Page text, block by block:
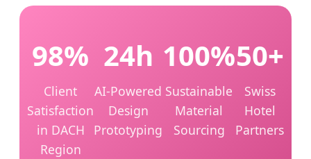
98%
Client
Satisfaction
in DACH
Region
24h
AI-Powered
Design
Prototyping
100%
Sustainable
Material
Sourcing
50+
Swiss
Hotel
Partners